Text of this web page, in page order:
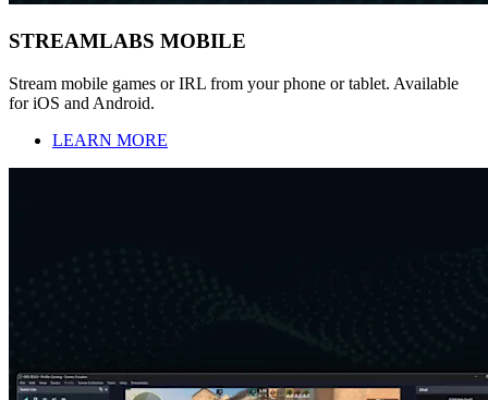
STREAMLABS MOBILE
Stream mobile games or IRL from your phone or tablet. Available
for iOS and Android.
LEARN MORE